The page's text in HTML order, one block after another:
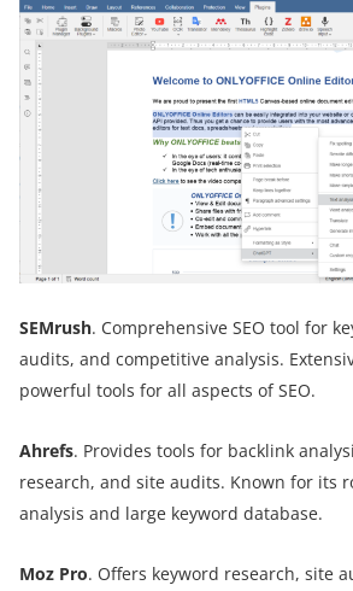
SEMrush. Comprehensive SEO tool for
audits, and competitive analysis.
powerful tools for all aspects of SEO.
Ahrefs. Provides tools for backlink
research, and site audits. Known for its
analysis and large keyword database.
Moz Pro. Offers keyword research, site